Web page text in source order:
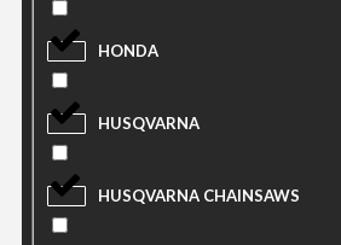
HONDA
HUSQVARNA
HUSQVARNA CHAINSAWS